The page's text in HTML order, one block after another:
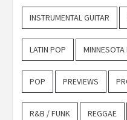
INSTRUMENTAL GUITAR
LATIN POP MINNESOTA
POP PREVIEWS
R&B / FUNK REGGAE